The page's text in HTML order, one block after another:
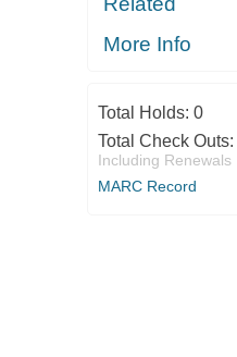
More Info
Total Holds: 0
Total Check Outs:
Including Renewals
MARC Record